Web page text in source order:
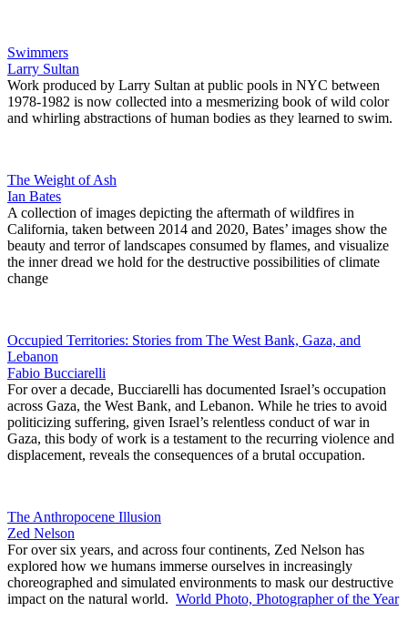
Swimmers
Larry Sultan
Work produced by Larry Sultan at public pools in NYC between
1978-1982 is now collected into a mesmerizing book of wild color
and whirling abstractions of human bodies as they learned to swim.
The Weight of Ash
Ian Bates
A collection of images depicting the aftermath of wildfires in
California, taken between 2014 and 2020, Bates’ images show the
beauty and terror of landscapes consumed by flames, and visualize
the inner dread we hold for the destructive possibilities of climate
change
Occupied Territories: Stories from The West Bank, Gaza, and
Lebanon
Fabio Bucciarelli
For over a decade, Bucciarelli has documented Israel’s occupation
across Gaza, the West Bank, and Lebanon. While he tries to avoid
politicizing suffering, given Israel’s relentless conduct of war in
Gaza, this body of work is a testament to the recurring violence and
displacement, reveals the consequences of a brutal occupation.
The Anthropocene Illusion
Zed Nelson
For over six years, and across four continents, Zed Nelson has
explored how we humans immerse ourselves in increasingly
choreographed and simulated environments to mask our destructive
impact on the natural world. World Photo, Photographer of the Year